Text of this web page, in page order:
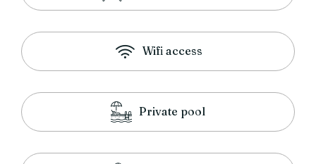
Wifi access
Private pool